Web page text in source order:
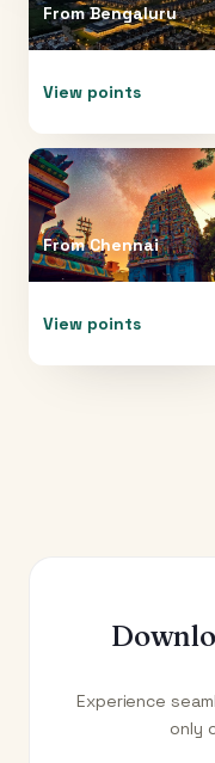
FromBengaluru
View points
FromChennai
View points
Experience
only